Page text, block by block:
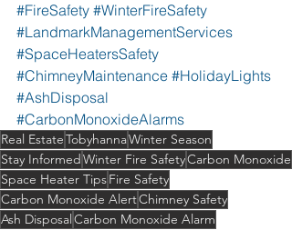
#FireSafety #WinterFireSafety
#LandmarkManagementServices
#SpaceHeatersSafety
#ChimneyMaintenance #HolidayLights
#AshDisposal
#CarbonMonoxideAlarms
Real EstateTobyhannaWinter Season
Stay InformedWinter Fire SafetyCarbon Monoxide
Space Heater TipsFire Safety
Carbon Monoxide AlertChimney Safety
Ash DisposalCarbon Monoxide Alarm